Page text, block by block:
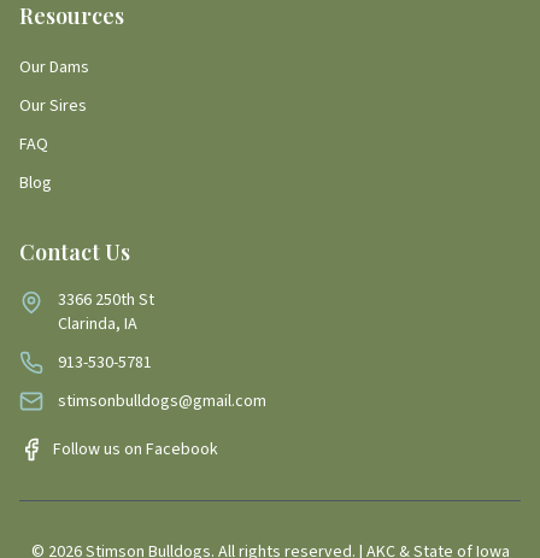
Resources
Our Dams
Our Sires
FAQ
Blog
Contact Us
3366 250th St
Clarinda, IA
913-530-5781
stimsonbulldogs@gmail.com
Follow us on Facebook
© 2026Stimson Bulldogs. All rights reserved. | AKC & State of Iowa